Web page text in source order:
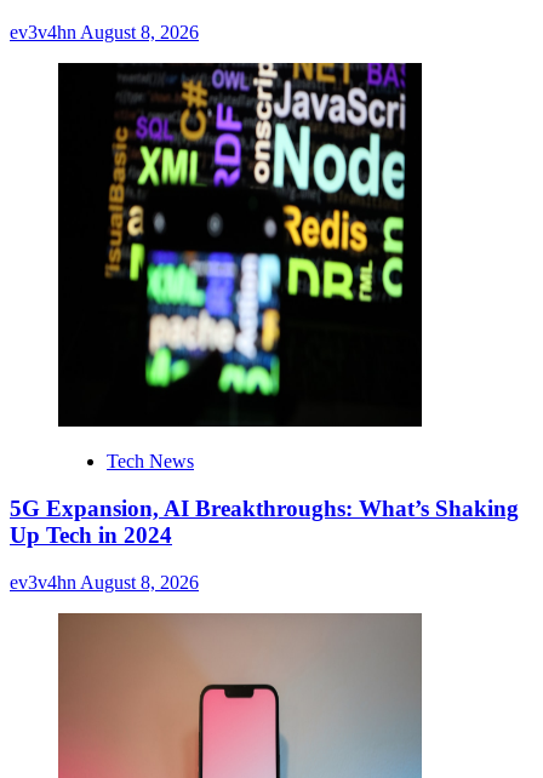
ev3v4hnAugust 8, 2026
Tech News
5G Expansion, AI Breakthroughs: What’s Shaking
Up Tech in 2024
ev3v4hn August 8, 2026